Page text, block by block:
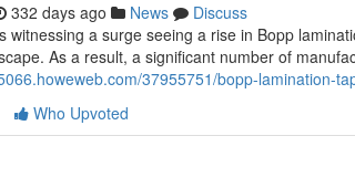
332 days ago News
Discuss
witnessing a surge seeing a rise in Bopp
As a result, a significant number of
37955751/bopp-lamination-
Who Upvoted